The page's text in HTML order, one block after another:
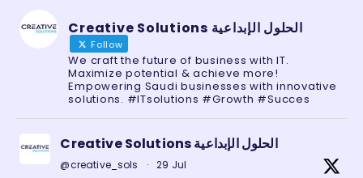
Creative Solutions الحلول الإبداعية
Follow
We craft the future of business with IT.
Maximize potential & achieve more!
Empowering Saudi businesses with innovative
solutions. #ITsolutions #Growth #Succes
Creative Solutions الحلول الإبداعية
@creative_sols · 29 Jul